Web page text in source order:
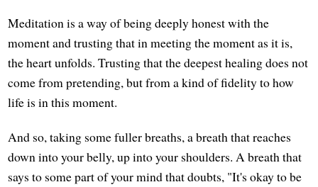
Meditation is a way of being deeply honest with the
moment and trusting that in meeting the moment as it is,
the heart unfolds. Trusting that the deepest healing does not
come from pretending, but from a kind of fidelity to how
life is in this moment.
And so, taking some fuller breaths, a breath that reaches
down into your belly, up into your shoulders. A breath that
says to some part of your mind that doubts, "It's okay to be